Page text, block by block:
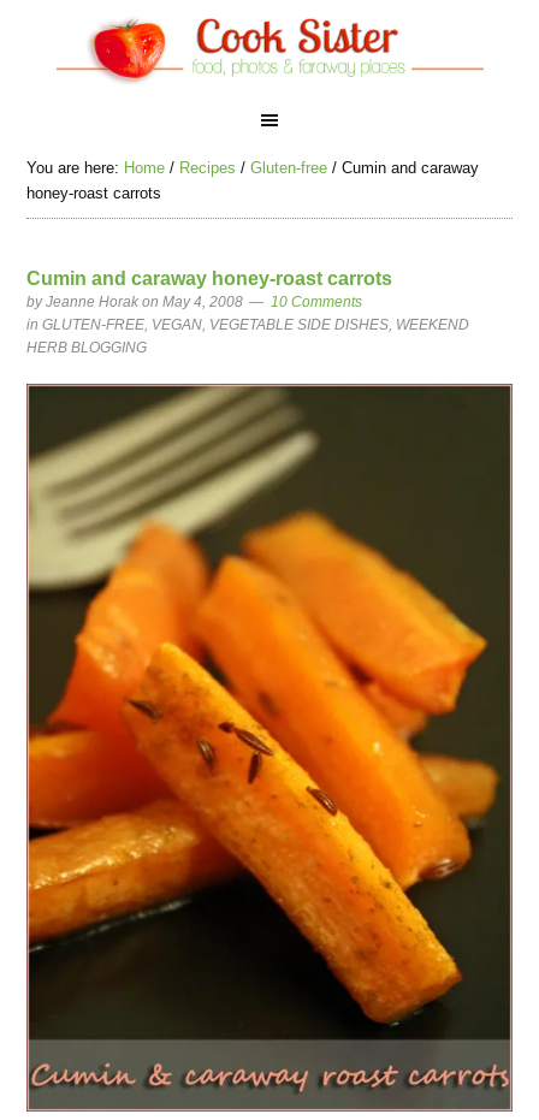
You are here: Home / Recipes / Gluten-free / Cumin and caraway
honey-roast carrots
Cumin and caraway honey-roast carrots
byJeanne Horak on May 4, 2008
10 Comments
inGLUTEN-FREE, VEGAN, VEGETABLE SIDE DISHES, WEEKEND
HERB BLOGGING